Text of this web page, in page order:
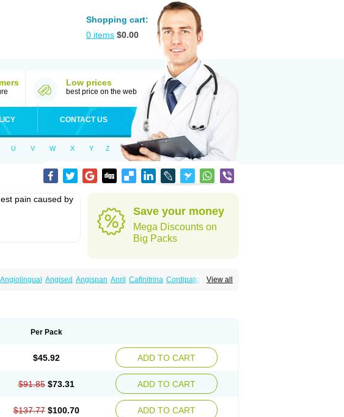
Shopping cart:
0 items $0.00
Low prices
best price on the web
CONTACT US
U V W X Y Z
pain caused by
Save your money
Mega Discounts on
Big Packs
View all
Angiolingual Angised Angispan Anril Cafinitrina Cordipatch
Nitromint Nitromist
Supranitrin Suscard Sustac
Triniplas Trinitrin Trinitrina Trinitrine Trinitron
Per Pack
$45.92 ADD TO CART
$91.85 $73.31 ADD TO CART
$137.77 $100.70 ADD TO CART